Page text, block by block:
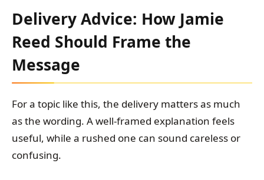
Delivery Advice: How Jamie
Reed Should Frame the
Message
For a topic like this, the delivery matters as much
as the wording. A well-framed explanation feels
useful, while a rushed one can sound careless or
confusing.